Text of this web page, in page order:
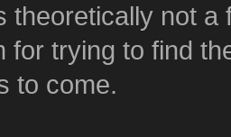
theoretically not a
for trying to find
to come.